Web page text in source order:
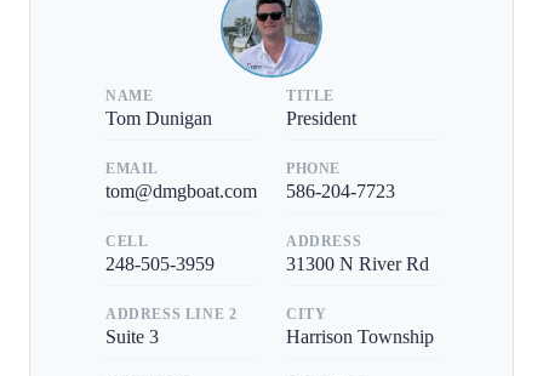
NAME
Tom Dunigan
TITLE
President
EMAIL
tom@dmgboat.com
PHONE
586-204-7723
CELL
248-505-3959
ADDRESS
31300 N River Rd
ADDRESS LINE 2
Suite 3
CITY
Harrison Township